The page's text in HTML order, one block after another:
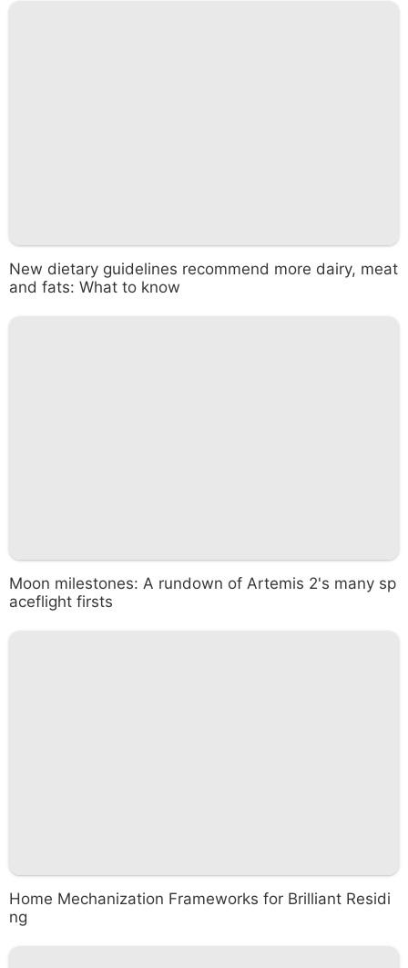
New dietary guidelines recommend more dairy, meat
and fats: What to know
Moon milestones: A rundown of Artemis 2's many sp
aceflight firsts
Home Mechanization Frameworks for Brilliant Residi
ng